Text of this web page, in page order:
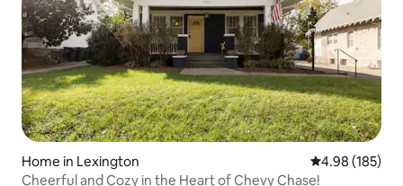
Home in Lexington 4.98 out of 5
4.98 (185)
Cheerful and Cozy in the Heart of Chevy Chase!